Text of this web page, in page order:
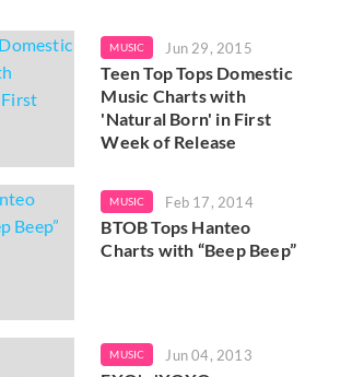
MUSIC Jun 29, 2015
Teen Top Tops Domestic
Music Charts with
'Natural Born' in First
Week of Release
MUSIC Feb 17, 2014
BTOB Tops Hanteo
Charts with “Beep Beep”
MUSIC Jun 04, 2013